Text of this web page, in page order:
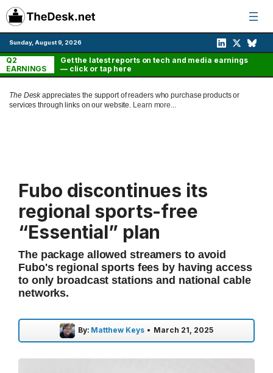
Skip
to
content
Sunday, August 9, 2026
Q2
EARNINGS
Get the latest reports on tech and media earnings
— click or tap here
The Deskappreciates the support of readers who purchase products or
services through links on our website. Learn more...
Fubo discontinues its
regional sports-free
“Essential” plan
The package allowed streamers to avoid
Fubo's regional sports fees by having access
to only broadcast stations and national cable
networks.
By: Matthew Keys • March 21, 2025